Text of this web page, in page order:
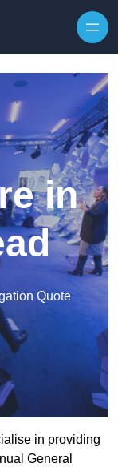
in
Quote
in providing
General